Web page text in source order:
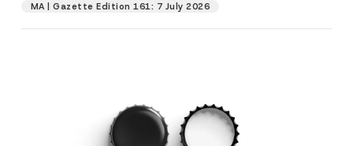
MA | Gazette Edition 161: 7 July 2026